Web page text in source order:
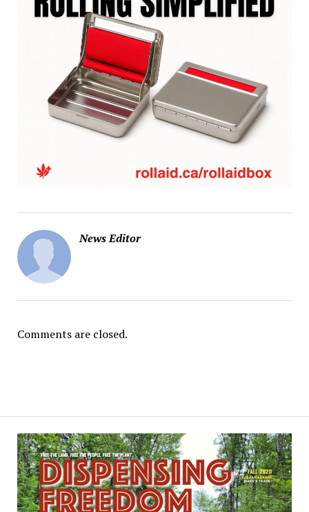
News Editor
Comments are closed.